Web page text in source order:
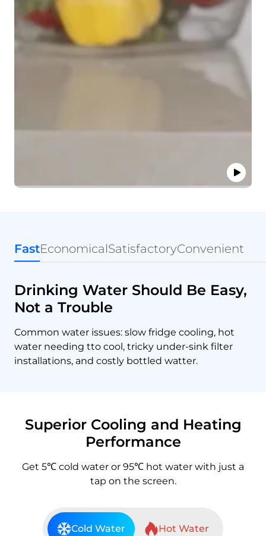
Drinking Water Should Be Easy,
Not a Trouble
Common water issues: slow fridge cooling, hot
water needing tto cool, tricky under-sink filter
installations, and costly bottled watter.
FastEconomicalSatisfactoryConvenient
Superior Cooling and Heating
Performance
Get 5℃ cold water or 95℃ hot water with just a
tap on the screen.
Cold Water Hot Water